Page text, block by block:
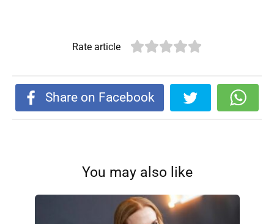
Rate article
Share on Facebook
You may also like